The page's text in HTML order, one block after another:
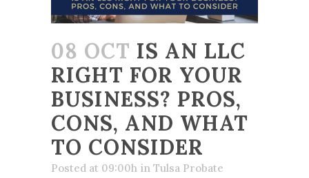
08 OCT IS AN LLC
RIGHT FOR YOUR
BUSINESS? PROS,
CONS, AND WHAT
TO CONSIDER
Posted at 09:00h in Tulsa Probate